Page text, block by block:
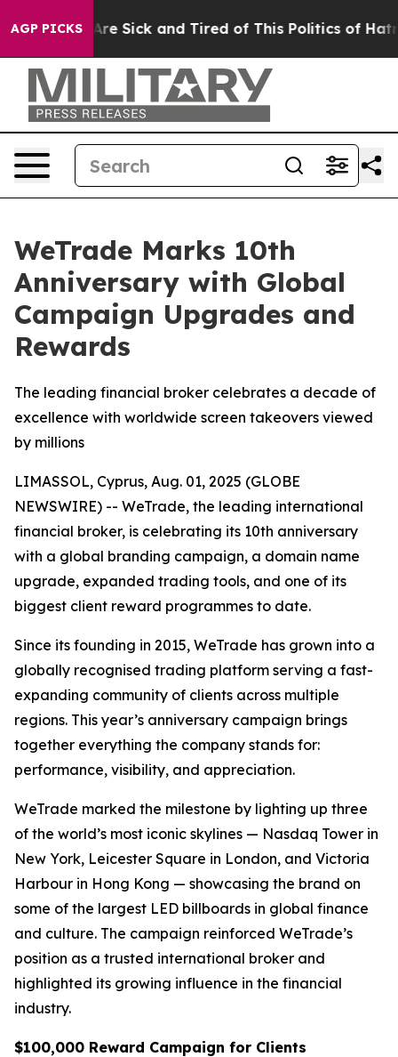
AGP PICKSAre Sick and Tired of This Politics of Hatred”
WeTrade Marks 10th
Anniversary with Global
Campaign Upgrades and
Rewards
The leading financial broker celebrates a decade of
excellence with worldwide screen takeovers viewed
by millions
LIMASSOL, Cyprus, Aug. 01, 2025 (GLOBE
NEWSWIRE) -- WeTrade, the leading international
financial broker, is celebrating its 10th anniversary
with a global branding campaign, a domain name
upgrade, expanded trading tools, and one of its
biggest client reward programmes to date.
Since its founding in 2015, WeTrade has grown into a
globally recognised trading platform serving a fast-
expanding community of clients across multiple
regions. This year’s anniversary campaign brings
together everything the company stands for:
performance, visibility, and appreciation.
WeTrade marked the milestone by lighting up three
of the world’s most iconic skylines — Nasdaq Tower in
New York, Leicester Square in London, and Victoria
Harbour in Hong Kong — showcasing the brand on
some of the largest LED billboards in global finance
and culture. The campaign reinforced WeTrade’s
position as a trusted international broker and
highlighted its growing influence in the financial
industry.
$100,000 Reward Campaign for Clients